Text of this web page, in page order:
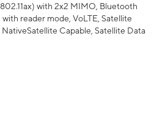
with 2x2 MIMO, Bluetooth
with reader mode, VoLTE, Satellite
NativeSatellite Capable, Satellite Data